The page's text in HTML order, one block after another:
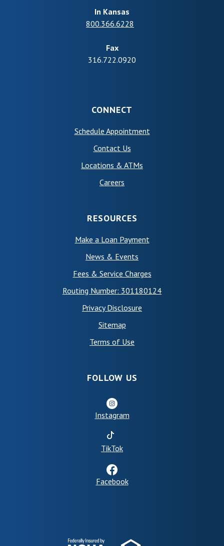
In Kansas
800.366.6228
Fax
316.722.0920
CONNECT
Schedule Appointment(Opens in a new
Contact Us
Locations & ATMs
Careers
RESOURCES
Make a Loan Payment
News & Events
Fees & Service Charges
Routing Number: 301180124
Privacy Disclosure
Sitemap
Terms of Use
FOLLOW US
Instagram
TikTok(Opens in a new Window)
Facebook